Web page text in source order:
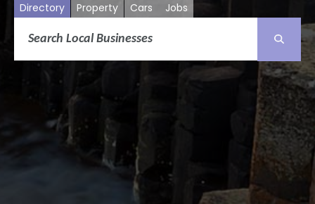
Directory Property Cars Jobs